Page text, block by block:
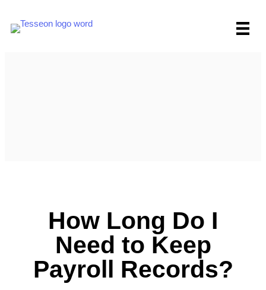
How Long Do I
Need to Keep
Payroll Records?